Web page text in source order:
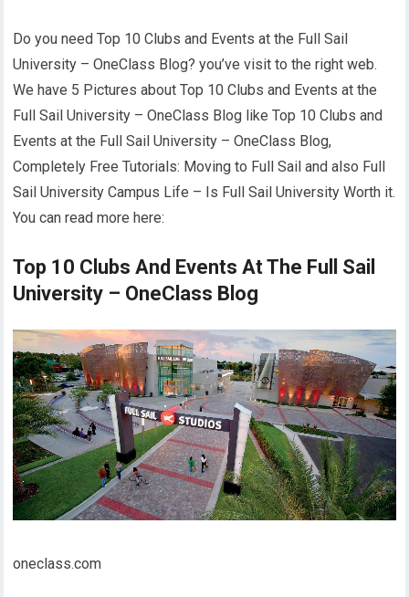
Do you need Top 10 Clubs and Events at the Full Sail
University – OneClass Blog? you’ve visit to the right web.
We have 5 Pictures about Top 10 Clubs and Events at the
Full Sail University – OneClass Blog like Top 10 Clubs and
Events at the Full Sail University – OneClass Blog,
Completely Free Tutorials: Moving to Full Sail and also Full
Sail University Campus Life – Is Full Sail University Worth it.
You can read more here:
Top 10 Clubs And Events At The Full Sail
University – OneClass Blog
oneclass.com